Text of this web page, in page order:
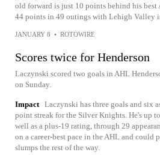
old forward is just 10 points behind his best
44 points in 49 outings with Lehigh Valley
JANUARY 8 • ROTOWIRE
Scores twice for Henderson
Laczynski scored two goals in AHL
on Sunday.
Impact Laczynski has three goals and six
point streak for the Silver Knights. He's up
well as a plus-19 rating, through 29
on a career-best pace in the AHL and could
slumps the rest of the way.